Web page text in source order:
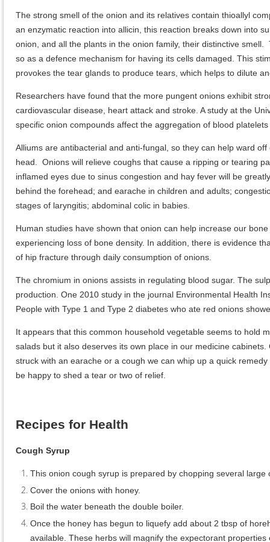
The strong smell of the onion and its relatives contain thioallyl
an enzymatic reaction into allicin, this reaction breaks down into
onion, and all the plants in the onion family, their distinctive
so as a defence mechanism for having its cells damaged. This
provokes the tear glands to produce tears, which helps to dilute
Researchers have found that the more pungent onions exhibit
cardiovascular disease, heart attack and stroke. A study at the
specific onion compounds affect the aggregation of blood
Alliums are antibacterial and anti-fungal, so they can help ward
head. Onions will relieve coughs that cause a ripping or tearing
inflamed eyes due to sinus congestion and hay fever will be
behind the forehead; and earache in children and adults;
stages of laryngitis; abdominal colic in babies.
Human studies have shown that onion can help increase our
experiencing loss of bone density. In addition, there is evidence
of hip fracture through daily consumption of onions.
The chromium in onions assists in regulating blood sugar. The
production. One 2010 study in the journal Environmental Health
People with Type 1 and Type 2 diabetes who ate red onions
It appears that this common household vegetable seems to hold
salads but it also deserves its own place in our medicine
struck with an earache or a cough we can whip up a quick
be happy to shed a tear or two of relief.
Recipes for Health
Cough Syrup
This onion cough syrup is prepared by chopping several
Cover the onions with honey.
Boil the water beneath the double boiler.
Once the honey has begun to liquefy add about 2 tbsp of
available. These herbs will magnify the expectorant